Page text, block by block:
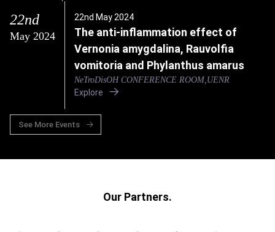
22nd
May 2024
22nd May 2024
The anti-inflammation effect of
Vernonia amygdalina, Rauvolfia
vomitoria and Phylanthus amarus
NeTroDisOH CONFERENCE ROOM,UENR
Explore
See More Events
Our Partners.